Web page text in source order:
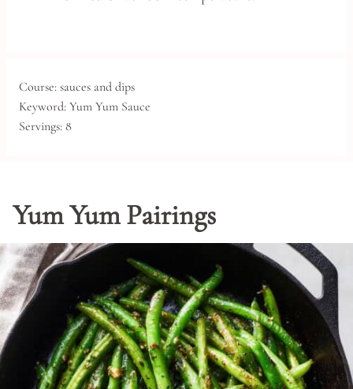
Course: sauces and dips
Keyword: Yum Yum Sauce
Servings: 8
Yum Yum Pairings